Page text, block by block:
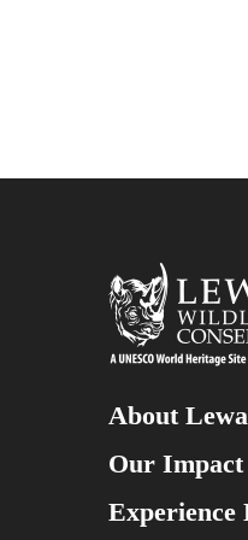
About Lewa
Our Impact
Experience